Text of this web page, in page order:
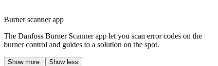
Burner scanner app
The Danfoss Burner Scanner app let you scan error codes on the
burner control and guides to a solution on the spot.
Show more Show less